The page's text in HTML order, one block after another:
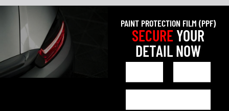
PAINT PROTECTION FILM (PPF)
SECUREYOUR
DETAIL NOW